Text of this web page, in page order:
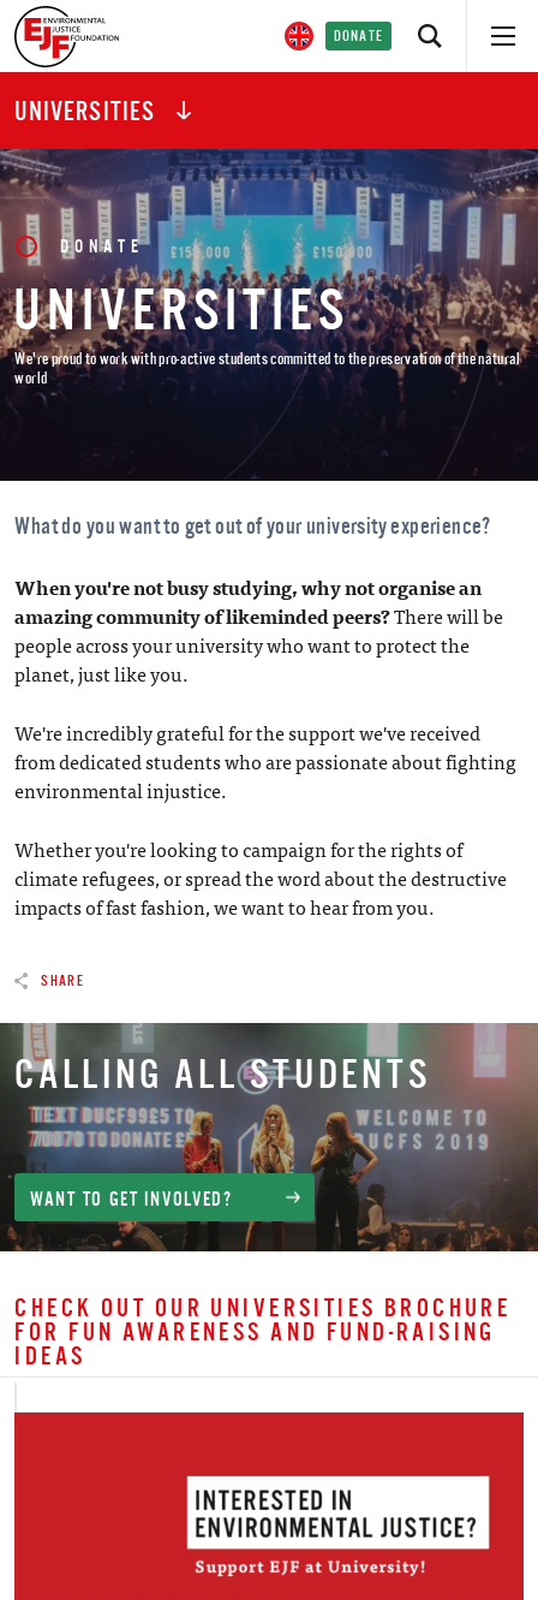
DONATE
DONATE
UNIVERSITIES
We're proud to work with pro-active students committed to the preservation of the natural
world
UNIVERSITIES
What do you want to get out of your university experience?
When you're not busy studying, why not organise an
amazing community of likeminded peers?There will be
people across your university who want to protect the
planet, just like you.
We're incredibly grateful for the support we've received
from dedicated students who are passionate about fighting
environmental injustice.
Whether you're looking to campaign for the rights of
climate refugees, or spread the word about the destructive
impacts of fast fashion, we want to hear from you.
SHARE
CALLING ALL STUDENTS
WANT TO GET INVOLVED?
CHECK OUT OUR UNIVERSITIES BROCHURE
FOR FUN AWARENESS AND FUND-RAISING
IDEAS